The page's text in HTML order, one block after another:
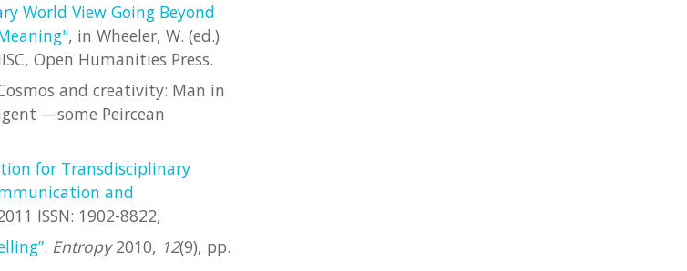
World View Going Beyond
, in Wheeler, W. (ed.)
Open Humanities Press.
and creativity: Man in
—some Peircean
for Transdisciplinary
and
ISSN: 1902-8822,
. Entropy2010, 12(9), pp.